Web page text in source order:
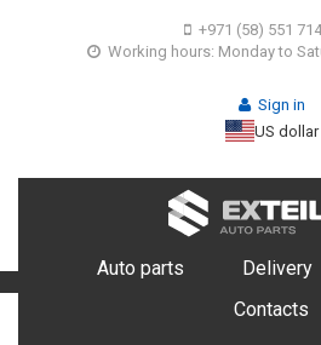
+971 (58) 551
Working hours: Monday to
Sign in
US dollar
Auto parts Delivery
Contacts